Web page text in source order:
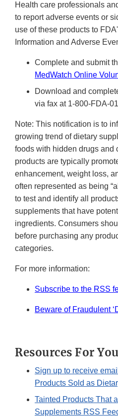
Health care professionals
to report adverse events or
use of these products to
Information and Adverse
Complete and submit
MedWatch Online
Download and
via fax at 1-800-FDA-
Note: This notification is to
growing trend of dietary
foods with hidden drugs and
products are typically
enhancement, weight loss,
often represented as being
to test and identify all
supplements that have
ingredients. Consumers
before purchasing any
categories.
For more information:
Subscribe to the RSS
Beware of Fraudulent
Resources For You
Sign up to receive
Products Sold as
Tainted Products That
Supplements RSS